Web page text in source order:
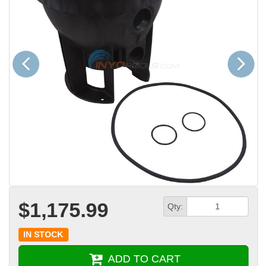
Previous Next
$1,175.99 Qty:
IN STOCK
ADD TO CART